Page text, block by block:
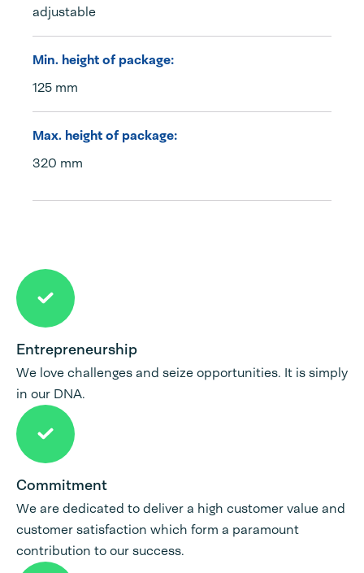
adjustable
Min. height of package:
125 mm
Max. height of package:
320 mm
Entrepreneurship
We love challenges and seize opportunities. It is simply
in our DNA.
Commitment
We are dedicated to deliver a high customer value and
customer satisfaction which form a paramount
contribution to our success.